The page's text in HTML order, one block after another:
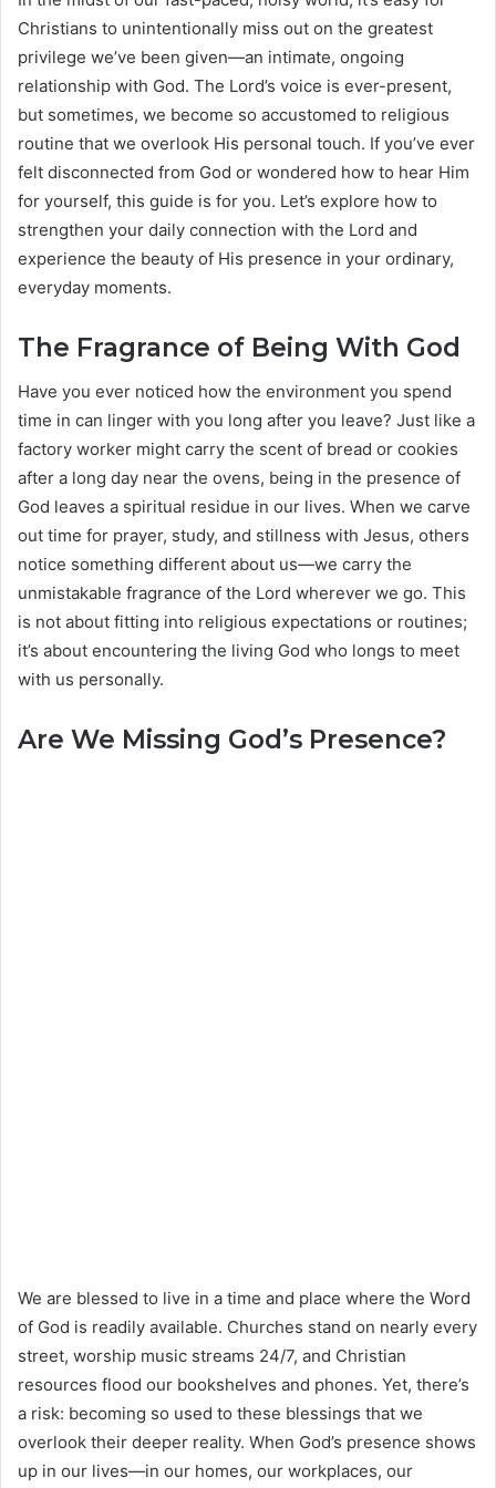
Christians to unintentionally miss out on the greatest
privilege we’ve been given—an intimate, ongoing
relationship with God. The Lord’s voice is ever-present,
but sometimes, we become so accustomed to religious
routine that we overlook His personal touch. If you’ve ever
felt disconnected from God or wondered how to hear Him
for yourself, this guide is for you. Let’s explore how to
strengthen your daily connection with the Lord and
experience the beauty of His presence in your ordinary,
everyday moments.
The Fragrance of Being With God
Have you ever noticed how the environment you spend
time in can linger with you long after you leave? Just like a
factory worker might carry the scent of bread or cookies
after a long day near the ovens, being in the presence of
God leaves a spiritual residue in our lives. When we carve
out time for prayer, study, and stillness with Jesus, others
notice something different about us—we carry the
unmistakable fragrance of the Lord wherever we go. This
is not about fitting into religious expectations or routines;
it’s about encountering the living God who longs to meet
with us personally.
Are We Missing God’s Presence?
We are blessed to live in a time and place where the Word
of God is readily available. Churches stand on nearly every
street, worship music streams 24/7, and Christian
resources flood our bookshelves and phones. Yet, there’s
a risk: becoming so used to these blessings that we
overlook their deeper reality. When God’s presence shows
up in our lives—in our homes, our workplaces, our